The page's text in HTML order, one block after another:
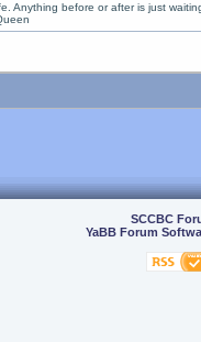
Anything before or after is just
SCCBC
YaBB Forum